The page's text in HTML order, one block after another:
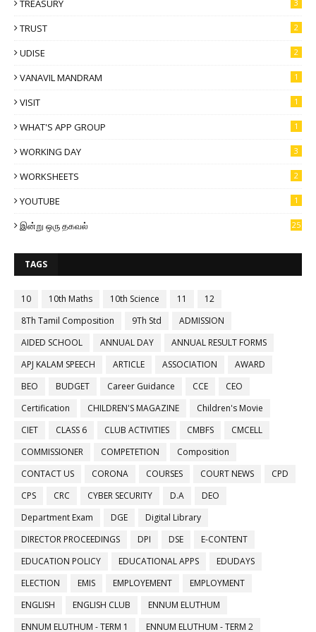
TREASURY 3
TRUST 2
UDISE 2
VANAVIL MANDRAM 1
VISIT 1
WHAT'S APP GROUP 1
WORKING DAY 3
WORKSHEETS 2
YOUTUBE 1
இன்று ஒரு தகவல் 25
TAGS
10 10th Maths 10th Science 11
12
8Th Tamil Composition
9Th Std
ADMISSION
AIDED SCHOOL
ANNUAL DAY
ANNUAL RESULT FORMS
APJ KALAM SPEECH
ARTICLE ASSOCIATION
AWARD
BEO
BUDGET Career Guidance CCE
CEO
Certification
CHILDREN'S MAGAZINE
Children's Movie
CIET
CLASS 6 CLUB ACTIVITIES CMBFS
CMCELL
COMMISSIONER
COMPETETION
Composition
CONTACT US
CORONA COURSES COURT NEWS
CPD
CPS
CRC CYBER SECURITY D.A
DEO
Department Exam
DGE
Digital Library
DIRECTOR PROCEEDINGS
DPI DSE
E-CONTENT
EDUCATION POLICY
EDUCATIONAL APPS
EDUDAYS
ELECTION
EMIS EMPLOYEMENT
EMPLOYMENT
ENGLISH
ENGLISH CLUB
ENNUM ELUTHUM
ENNUM ELUTHUM - TERM 1
ENNUM ELUTHUM - TERM 2